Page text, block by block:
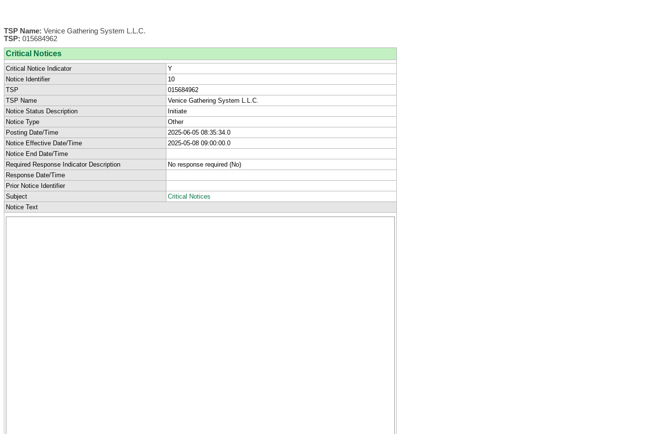
TSP Name: Venice Gathering System L.L.C.
TSP: 015684962
Critical Notices
Critical Notice Indicator
Y
Notice Identifier
10
TSP
015684962
TSP Name
Venice Gathering System L.L.C.
Notice Status Description
Initiate
Notice Type
Other
Posting Date/Time
2025-06-05 08:35:34.0
Notice Effective Date/Time
2025-05-08 09:00:00.0
Notice End Date/Time
Required Response Indicator Description
No response required (No)
Response Date/Time
Prior Notice Identifier
Subject
Critical Notices
Notice Text